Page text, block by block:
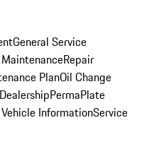
General Service
Repair
PlanOil Change
PermaPlate
InformationService